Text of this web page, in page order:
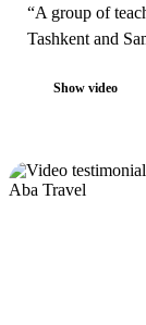
“A group of
Tashkent and
Show video